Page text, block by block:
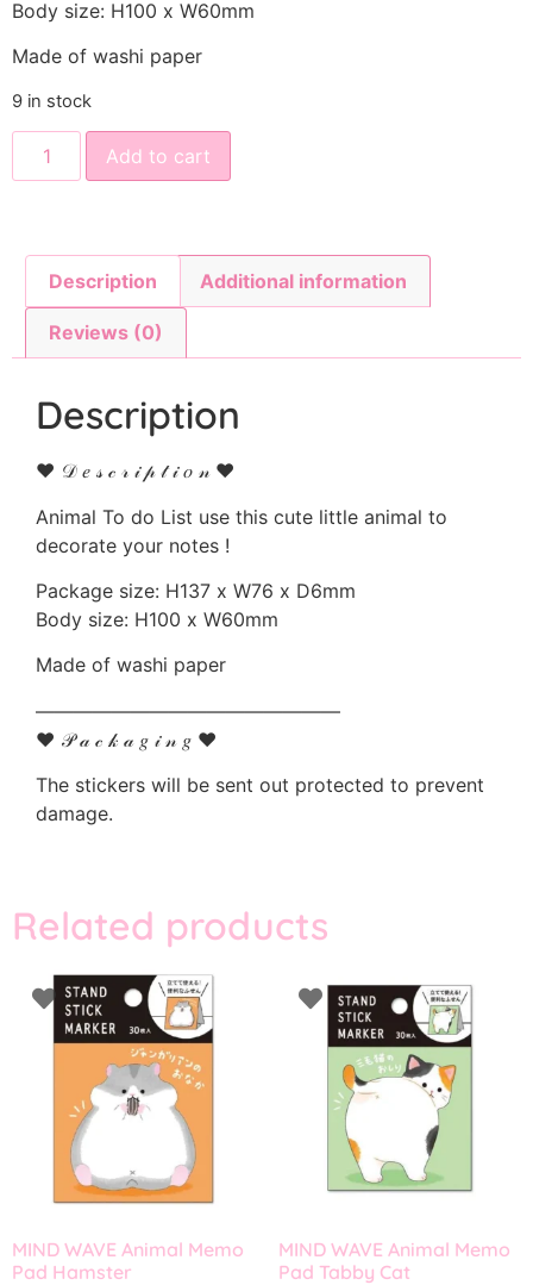
Body size: H100 x W60mm
Made of washi paper
9 in stock
Add to cart
Description Additional information
Reviews (0)
Description
♥ 𝒟 𝑒 𝓈 𝒸 𝓇 𝒾 𝓅 𝓉 𝒾 𝑜 𝓃 ♥
Animal To do List use this cute little animal to
decorate your notes !
Package size: H137 x W76 x D6mm
Body size: H100 x W60mm
Made of washi paper
————————————————
♥ 𝒫 𝒶 𝒸 𝓀 𝒶 𝑔 𝒾 𝓃 𝑔 ♥
The stickers will be sent out protected to prevent
damage.
Related products
MIND WAVE Animal Memo
Pad Hamster
MIND WAVE Animal Memo
Pad Tabby Cat